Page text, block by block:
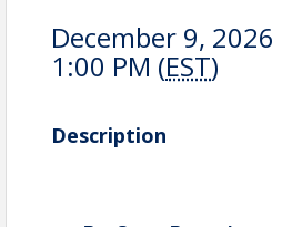
December 9,
1:00 PM (EST)
Description